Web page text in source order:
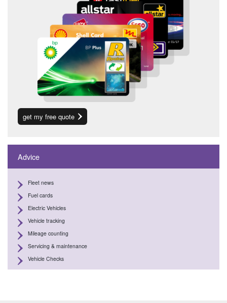
get my free quote
Advice
Fleet news
Fuel cards
Electric Vehicles
Vehicle tracking
Mileage counting
Servicing & maintenance
Vehicle Checks